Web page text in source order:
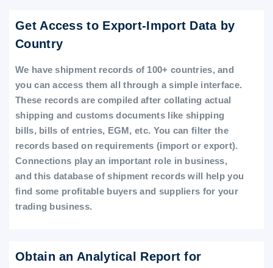
Get Access to Export-Import Data by
Country
We have shipment records of 100+ countries, and
you can access them all through a simple interface.
These records are compiled after collating actual
shipping and customs documents like shipping
bills, bills of entries, EGM, etc. You can filter the
records based on requirements (import or export).
Connections play an important role in business,
and this database of shipment records will help you
find some profitable buyers and suppliers for your
trading business.
Obtain an Analytical Report for